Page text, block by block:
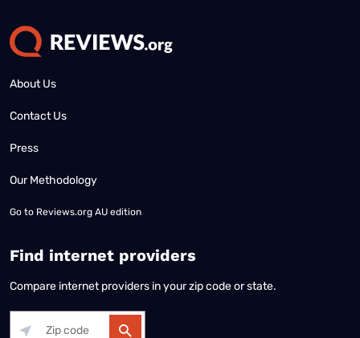
About Us
Contact Us
Press
Our Methodology
Go to Reviews.org AU edition
Find internet providers
Compare internet providers in your zip code or state.